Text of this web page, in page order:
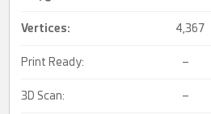
Vertices: 4,367
Print Ready: –
3D Scan: –